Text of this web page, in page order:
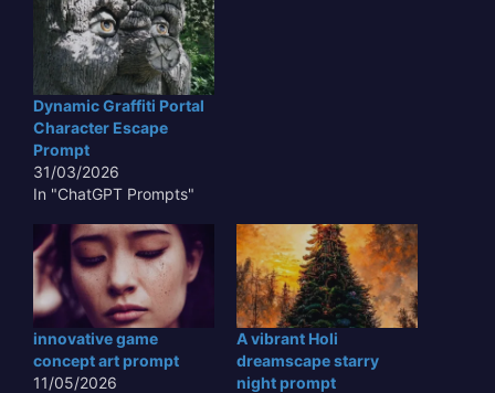
Dynamic Graffiti Portal
Character Escape
Prompt
31/03/2026
In "ChatGPT Prompts"
innovative game
concept art prompt
11/05/2026
A vibrant Holi
dreamscape starry
night prompt